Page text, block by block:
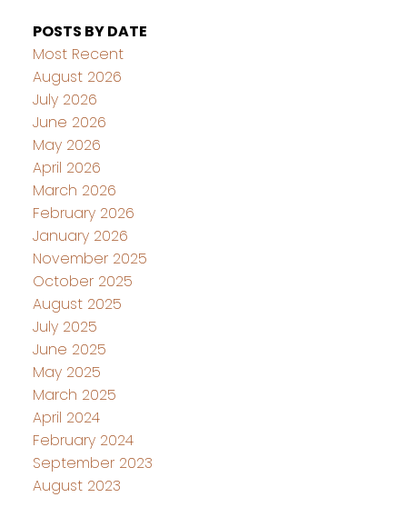
POSTS BY DATE
Most Recent
August 2026
July 2026
June 2026
May 2026
April 2026
March 2026
February 2026
January 2026
November 2025
October 2025
August 2025
July 2025
June 2025
May 2025
March 2025
April 2024
February 2024
September 2023
August 2023